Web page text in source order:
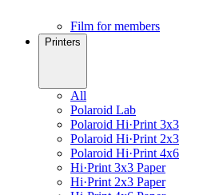
Film for members
Printers
All
Polaroid Lab
Polaroid Hi·Print 3x3
Polaroid Hi·Print 2x3
Polaroid Hi·Print 4x6
Hi·Print 3x3 Paper
Hi·Print 2x3 Paper